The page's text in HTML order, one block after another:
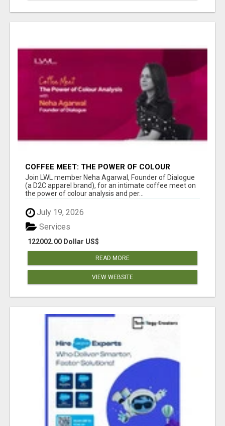
COFFEE MEET: THE POWER OF COLOUR
ANALYSIS WITH NEHA AGARWAL
Join LWL member Neha Agarwal, Founder of Dialogue
(a D2C apparel brand), for an intimate coffee meet on
the power of colour analysis and per...
July 19, 2026
122002.00 Dollar US$
Services
READ MORE
VIEW WEBSITE